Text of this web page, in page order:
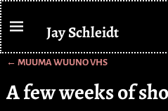
Jay Schleidt
← MUUMA WUUNO VHS
A few weeks of